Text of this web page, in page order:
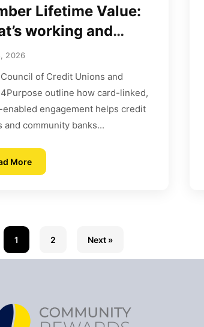
Lifetime Value:
working and
not
2026
of Credit Unions and
outline how card-linked,
enabled engagement helps credit
and community banks...
More
1 2 Next »